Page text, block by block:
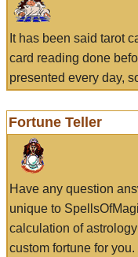
It has been said tarot
card reading done
presented every day,
Fortune Teller
Have any question
unique to
calculation of
custom fortune for you.